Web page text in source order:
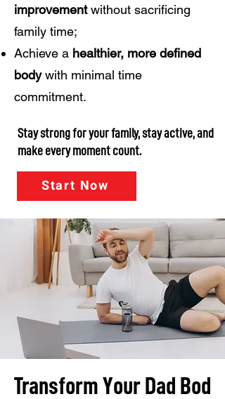
improvementwithout sacrificing
family time;
Achieve a healthier, more defined
bodywith minimal time
commitment.
Stay strong for your family, stay active, and
make every moment count.
Start Now
Transform Your Dad Bod